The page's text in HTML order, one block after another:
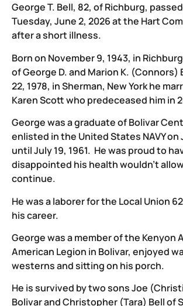
George T. Bell, 82, of Richburg,
Tuesday, June 2, 2026 at the Hart
after a short illness.
Born on November 9, 1943, in
of George D. and Marion K. (Connors)
22, 1978, in Sherman, New York he
Karen Scott who predeceased him in
George was a graduate of Bolivar
enlisted in the United States NAVY on
until July 19, 1961. He was proud to
disappointed his health wouldn’t
continue.
He was a laborer for the Local Union
his career.
George was a member of the Kenyon
American Legion in Bolivar, enjoyed
westerns and sitting on his porch.
He is survived by two sons Joe
Bolivar and Christopher (Tara) Bell of